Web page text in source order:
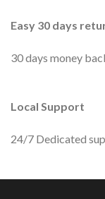
Easy 30 days
30 days money
Local Support
24/7 Dedicated